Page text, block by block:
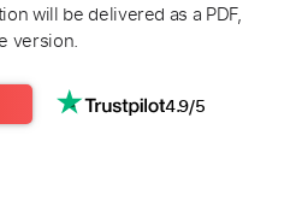
will be delivered as a PDF,
version.
4.9/5